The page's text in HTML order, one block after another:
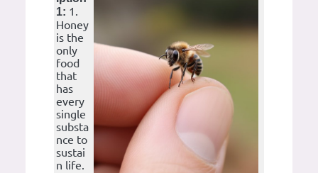
1: 1.
Honey
is the
only
food
that
has
every
single
substa
nce to
sustai
n life.